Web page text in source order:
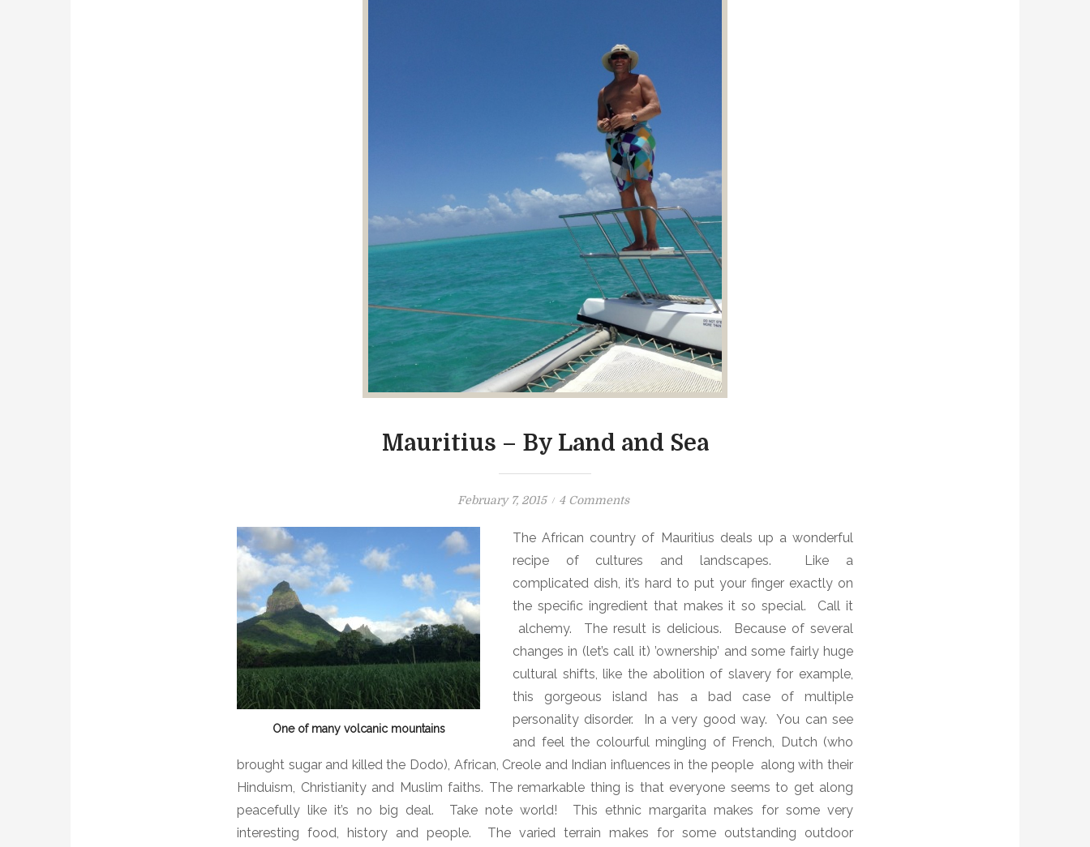
Mauritius – By Land and Sea
P
s
d
o
n
February 7, 2015 4 Commentso
M
a
u
r
u
s
–
B
y
L
a
One of many volcanic mountains
The African country of Mauritius deals up a wonderful
recipe of cultures and landscapes. Like a
complicated dish, it’s hard to put your finger exactly on
the specific ingredient that makes it so special. Call it
alchemy. The result is delicious.
Because of several
changes in (let’s call it) ’ownership’ and some fairly huge
cultural shifts, like the abolition of slavery for example,
this gorgeous island has a bad case of multiple
personality disorder.
In a very good way.
You can see
and feel the colourful mingling of French, Dutch (who
brought sugar and killed the Dodo), African, Creole and Indian influences in the people along with their
Hinduism, Christianity and Muslim faiths. The remarkable thing is that everyone seems to get along
peacefully like it’s no big deal. Take note world! This ethnic margarita makes for some very
interesting food, history and people. The varied terrain makes for some outstanding outdoor